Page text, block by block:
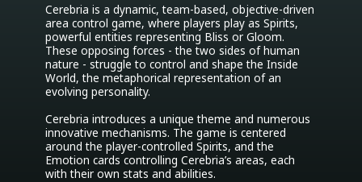
Cerebria is a dynamic, team-based, objective-driven
area control game, where players play as Spirits,
powerful entities representing Bliss or Gloom.
These opposing forces - the two sides of human
nature - struggle to control and shape the Inside
World, the metaphorical representation of an
evolving personality.
Cerebria introduces a unique theme and numerous
innovative mechanisms. The game is centered
around the player-controlled Spirits, and the
Emotion cards controlling Cerebria’s areas, each
with their own stats and abilities.